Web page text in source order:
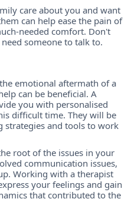
care about you and want
can help ease the pain of
needed comfort. Don't
someone to talk to.
emotional aftermath of a
can be beneficial. A
you with personalised
difficult time. They will be
strategies and tools to work
root of the issues in your
communication issues,
Working with a therapist
your feelings and gain
that contributed to the